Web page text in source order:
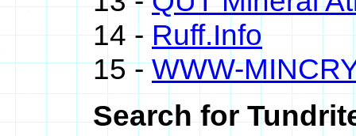
14 -Ruff.Info
15 -WWW-
Search for